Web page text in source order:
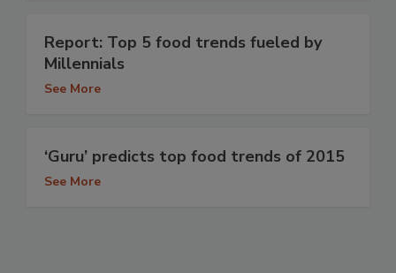
Report: Top 5 food trends fueled by
Millennials
See More
‘Guru’ predicts top food trends of 2015
See More